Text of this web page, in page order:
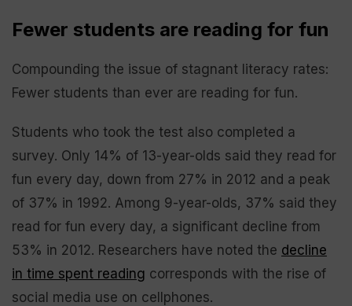
Fewer students are reading for fun
Compounding the issue of stagnant literacy rates:
Fewer students than ever are reading for fun.
Students who took the test also completed a
survey. Only 14% of 13-year-olds said they read for
fun every day, down from 27% in 2012 and a peak
of 37% in 1992. Among 9-year-olds, 37% said they
read for fun every day, a significant decline from
53% in 2012. Researchers have noted the decline
in time spent reading corresponds with the rise of
social media use on cellphones.